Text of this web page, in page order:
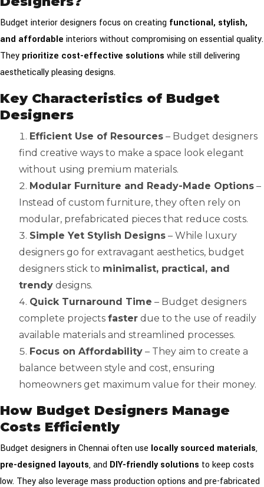
Budget interior designers focus on creating functional, stylish,
and affordable interiors without compromising on essential quality.
They prioritize cost-effective solutions while still delivering
aesthetically pleasing designs.
Key Characteristics of Budget
Designers
Efficient Use of Resources – Budget designers
find creative ways to make a space look elegant
without using premium materials.
Modular Furniture and Ready-Made Options –
Instead of custom furniture, they often rely on
modular, prefabricated pieces that reduce costs.
Simple Yet Stylish Designs – While luxury
designers go for extravagant aesthetics, budget
designers stick to minimalist, practical, and
trendy designs.
Quick Turnaround Time – Budget designers
complete projects faster due to the use of readily
available materials and streamlined processes.
Focus on Affordability – They aim to create a
balance between style and cost, ensuring
homeowners get maximum value for their money.
How Budget Designers Manage
Costs Efficiently
Budget designers in Chennai often use locally sourced materials,
pre-designed layouts, and DIY-friendly solutions to keep costs
low. They also leverage mass production options and pre-fabricated